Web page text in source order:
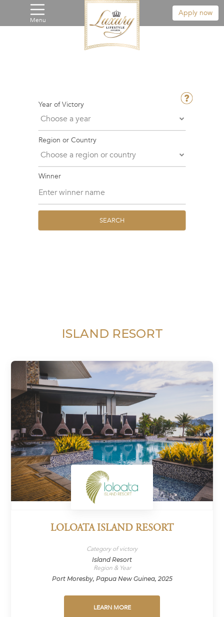
Menu
Apply now
Year of Victory
Region or Country
Winner
SEARCH
ISLAND RESORT
LOLOATA ISLAND RESORT
Category of victory
Island Resort
Region & Year
Port Moresby, Papua New Guinea, 2025
LEARN MORE